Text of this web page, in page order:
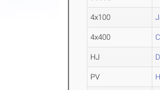
4x100
4x400
HJ
PV